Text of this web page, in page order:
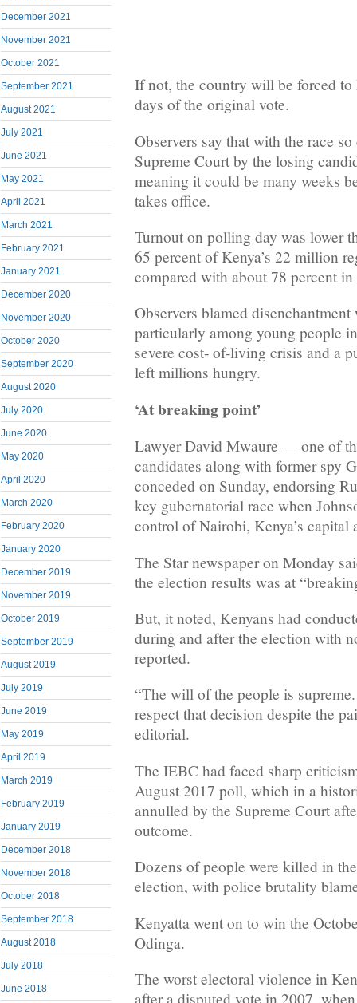
December 2021
November 2021
October 2021
September 2021
August 2021
July 2021
June 2021
May 2021
April 2021
March 2021
February 2021
January 2021
December 2020
November 2020
October 2020
September 2020
August 2020
July 2020
June 2020
May 2020
April 2020
March 2020
February 2020
January 2020
December 2019
November 2019
October 2019
September 2019
August 2019
July 2019
June 2019
May 2019
April 2019
March 2019
February 2019
January 2019
December 2018
November 2018
October 2018
September 2018
August 2018
July 2018
June 2018
If not, the country will be forced
days of the original vote.
Observers say that with the race
Supreme Court by the losing
meaning it could be many weeks
takes office.
Turnout on polling day was lower
65 percent of Kenya’s 22 million
compared with about 78 percent
Observers blamed
particularly among young people
severe cost- of-living crisis and a
left millions hungry.
‘At breaking point’
Lawyer David Mwaure — one of
candidates along with former spy
conceded on Sunday, endorsing
key gubernatorial race when
control of Nairobi, Kenya’s capital
The Star newspaper on Monday
the election results was at
But, it noted, Kenyans had
during and after the election with
reported.
“The will of the people is
respect that decision despite the
editorial.
The IEBC had faced sharp
August 2017 poll, which in a
annulled by the Supreme Court
outcome.
Dozens of people were killed in
election, with police brutality
Kenyatta went on to win the
Odinga.
The worst electoral violence in
after a disputed vote in 2007,